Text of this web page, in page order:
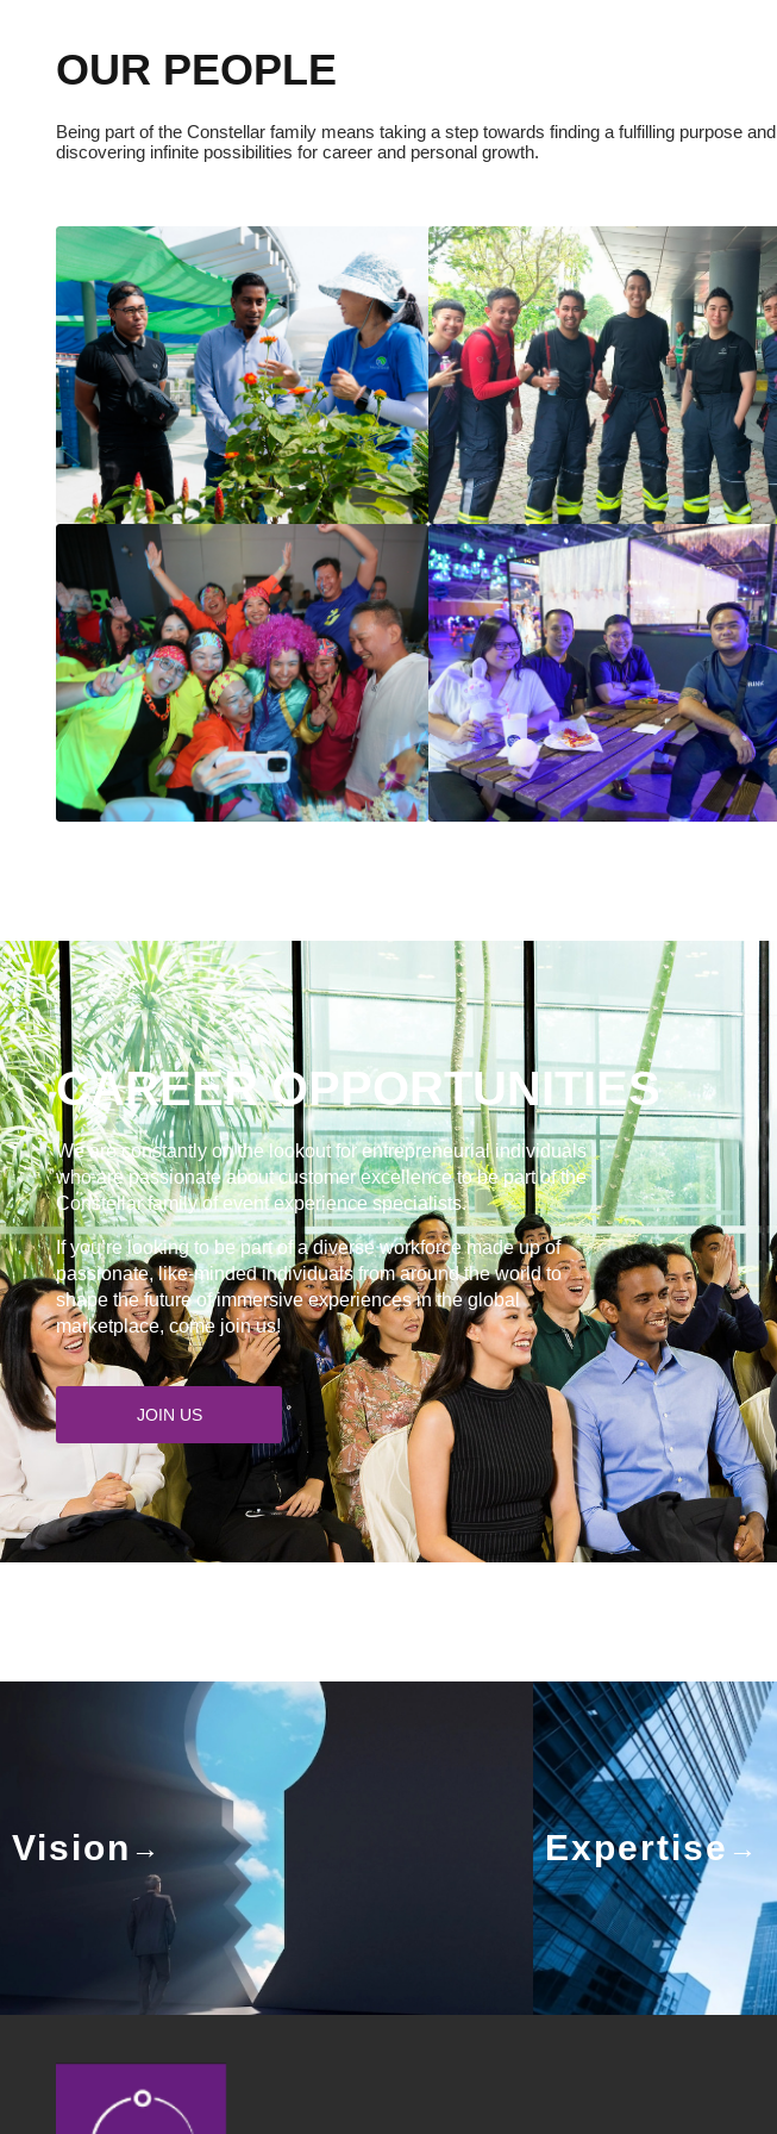
OUR PEOPLE
Being part of the Constellar family means taking a step towards finding a fulfilling purpose and
discovering infinite possibilities for career and personal growth.
CAREER OPPORTUNITIES
We are constantly on the lookout for entrepreneurial individuals
who are passionate about customer excellence to be part of the
Constellar family of event experience specialists.
If you’re looking to be part of a diverse workforce made up of
passionate, like-minded individuals from around the world to
shape the future of immersive experiences in the global
marketplace, come join us!
JOIN US
Vision Expertise